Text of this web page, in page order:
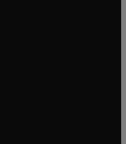
tab/window
tab/window
tab/window
in new tab/window
tab/window
tab/window